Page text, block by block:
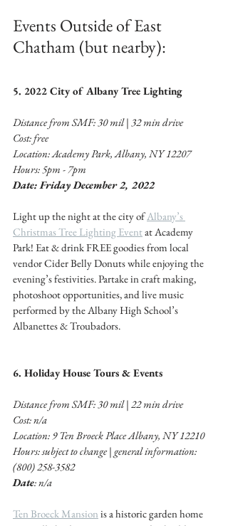
Events Outside of East
Chatham (but nearby):
5. 2022 City of Albany Tree Lighting
Distance from SMF: 30 mil | 32 min drive
Cost: free
Location: Academy Park, Albany, NY 12207
Hours: 5pm - 7pm
Date: Friday December 2, 2022
Light up the night at the city of Albany’s
Christmas Tree Lighting Event at Academy
Park! Eat & drink FREE goodies from local
vendor Cider Belly Donuts while enjoying the
evening’s festivities. Partake in craft making,
photoshoot opportunities, and live music
performed by the Albany High School’s
Albanettes & Troubadors.
6. Holiday House Tours & Events
Distance from SMF: 30 mil | 22 min drive
Cost: n/a
Location: 9 Ten Broeck Place Albany, NY 12210
Hours: subject to change | general information:
(800) 258-3582
Date: n/a
Ten Broeck Mansion is a historic garden home